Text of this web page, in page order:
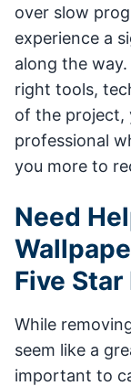
over slow
experience a
along the
right tools,
of the project,
professional
you more to
Need
Five
While
seem like a
important to